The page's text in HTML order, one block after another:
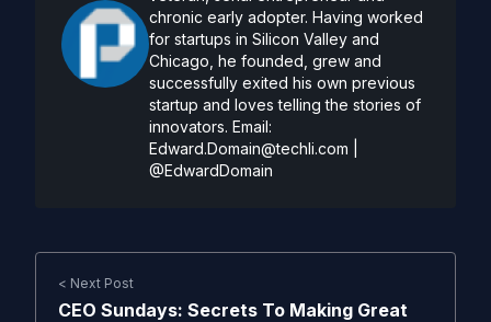
chronic early adopter. Having worked
for startups in Silicon Valley and
Chicago, he founded, grew and
successfully exited his own previous
startup and loves telling the stories of
innovators. Email:
Edward.Domain@techli.com
@EdwardDomain
< Next Post
CEO Sundays: Secrets To Making Great